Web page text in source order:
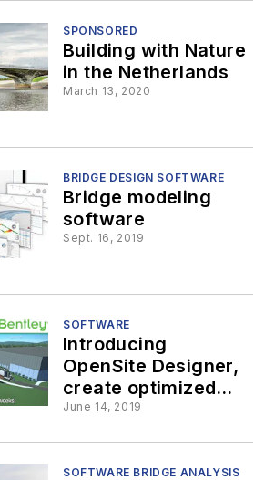
SPONSORED
Building with Nature
in the Netherlands
March 13, 2020
BRIDGE DESIGN SOFTWARE
Bridge modeling
software
Sept. 16, 2019
SOFTWARE
Introducing
OpenSite Designer,
create optimized
site designs in days
June 14, 2019
SOFTWARE BRIDGE ANALYSIS